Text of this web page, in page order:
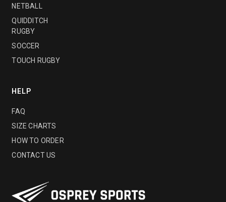
NETBALL
QUIDDITCH
RUGBY
SOCCER
TOUCH RUGBY
HELP
FAQ
SIZE CHARTS
HOW TO ORDER
CONTACT US